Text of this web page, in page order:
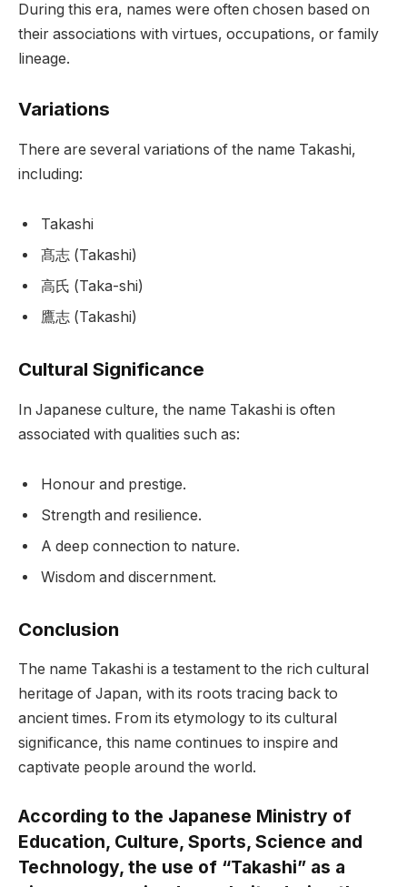
During this era, names were often chosen based on
their associations with virtues, occupations, or family
lineage.
Variations
There are several variations of the name Takashi,
including:
Takashi
髙志 (Takashi)
高氏 (Taka-shi)
鷹志 (Takashi)
Cultural Significance
In Japanese culture, the name Takashi is often
associated with qualities such as:
Honour and prestige.
Strength and resilience.
A deep connection to nature.
Wisdom and discernment.
Conclusion
The name Takashi is a testament to the rich cultural
heritage of Japan, with its roots tracing back to
ancient times. From its etymology to its cultural
significance, this name continues to inspire and
captivate people around the world.
According to the Japanese Ministry of
Education, Culture, Sports, Science and
Technology, the use of “Takashi” as a